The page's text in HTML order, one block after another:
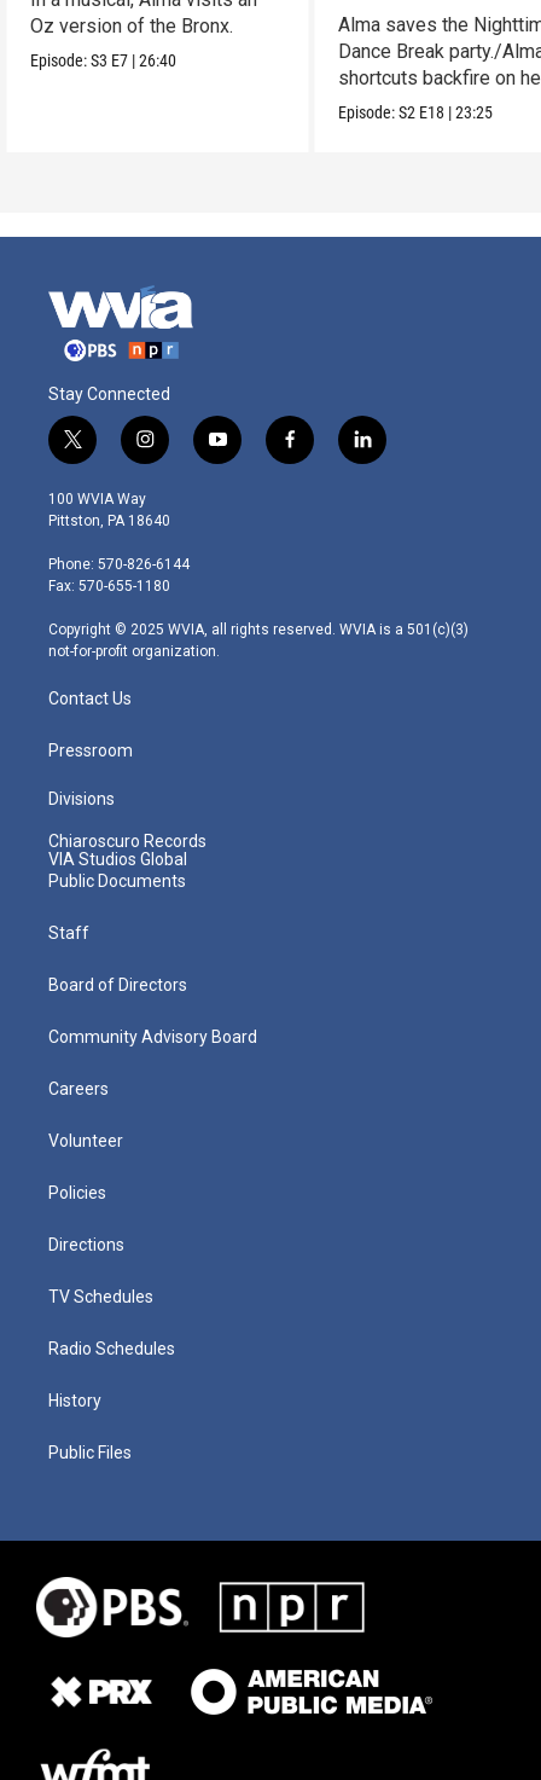
Oz version of the Bronx.
Episode:S3 E7 |26:40
Alma saves the
Dance Break party./
shortcuts backfire on
Episode:S2 E18 |23:25
Stay Connected
t
w
i
t
e
r
i
n
s
t
g
r
m
y
o
f
a
l
i
100 WVIA Way
Pittston, PA 18640
Phone: 570-826-6144
Fax: 570-655-1180
Copyright © 2025 WVIA, all rights reserved. WVIA is a 501(c)(3)
not-for-profit organization.
Contact Us
Pressroom
Divisions
Chiaroscuro Records
VIA Studios Global
Public Documents
Staff
Board of Directors
Community Advisory Board
Careers
Volunteer
Policies
Directions
TV Schedules
Radio Schedules
History
Public Files